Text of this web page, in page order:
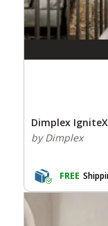
Dimplex
by Dimplex
FREE